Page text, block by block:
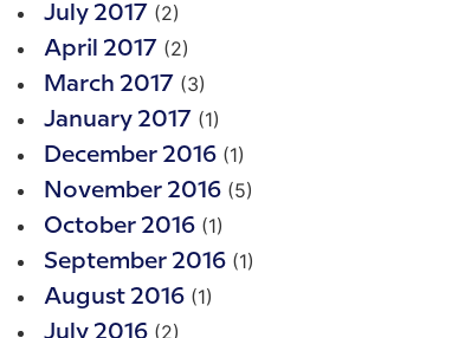
July 2017 (2)
April 2017 (2)
March 2017 (3)
January 2017 (1)
December 2016 (1)
November 2016 (5)
October 2016 (1)
September 2016 (1)
August 2016 (1)
July 2016 (2)